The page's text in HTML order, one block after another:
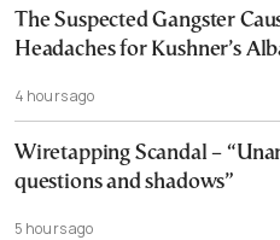
The Suspected Gangster
Headaches for Kushner’s
4 hours ago
Wiretapping Scandal –
questions and shadows”
5 hours ago